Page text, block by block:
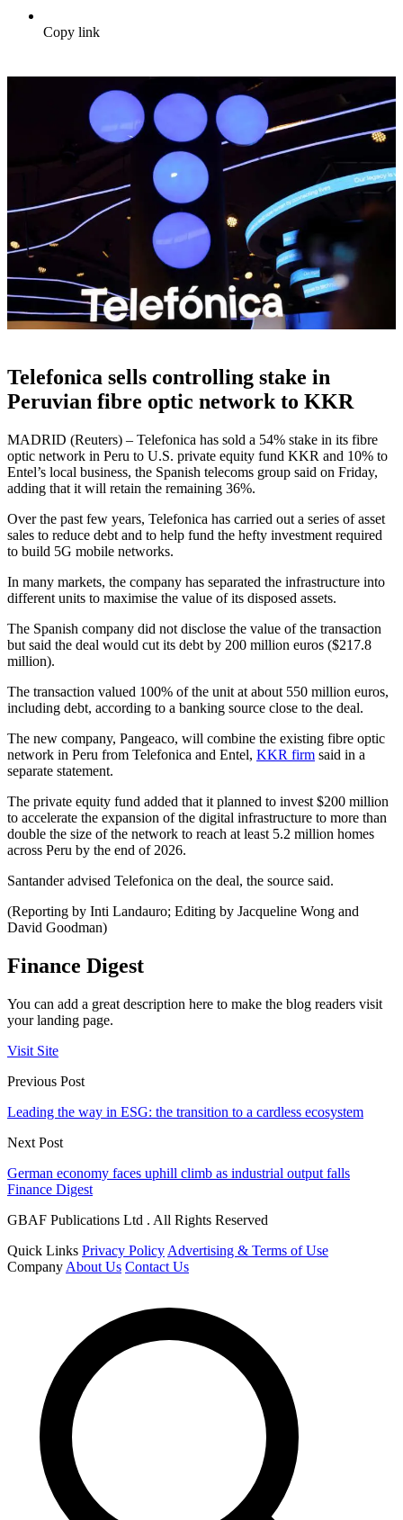
Copy link
Telefonica sells controlling stake in
Peruvian fibre optic network to KKR
MADRID (Reuters) – Telefonica has sold a 54% stake in its fibre
optic network in Peru to U.S. private equity fund KKR and 10% to
Entel’s local business, the Spanish telecoms group said on Friday,
adding that it will retain the remaining 36%.
Over the past few years, Telefonica has carried out a series of asset
sales to reduce debt and to help fund the hefty investment required
to build 5G mobile networks.
In many markets, the company has separated the infrastructure into
different units to maximise the value of its disposed assets.
The Spanish company did not disclose the value of the transaction
but said the deal would cut its debt by 200 million euros ($217.8
million).
The transaction valued 100% of the unit at about 550 million euros,
including debt, according to a banking source close to the deal.
The new company, Pangeaco, will combine the existing fibre optic
network in Peru from Telefonica and Entel, KKR firm said in a
separate statement.
The private equity fund added that it planned to invest $200 million
to accelerate the expansion of the digital infrastructure to more than
double the size of the network to reach at least 5.2 million homes
across Peru by the end of 2026.
Santander advised Telefonica on the deal, the source said.
(Reporting by Inti Landauro; Editing by Jacqueline Wong and
David Goodman)
Finance Digest
You can add a great description here to make the blog readers visit
your landing page.
Visit Site
Previous Post
Leading the way in ESG: the transition to a cardless ecosystem
Next Post
German economy faces uphill climb as industrial output falls
Finance Digest
GBAF Publications Ltd . All Rights Reserved
Quick Links Privacy Policy Advertising & Terms of Use
Company About Us Contact Us